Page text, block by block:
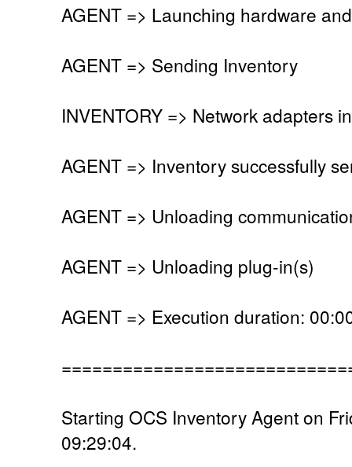
AGENT => Launching hardware
AGENT => Sending Inventory
INVENTORY => Network adapters
AGENT => Inventory successfully
AGENT => Unloading
AGENT => Unloading plug-in(s)
AGENT => Execution duration:
Starting OCS Inventory Agent on
09:29:04.